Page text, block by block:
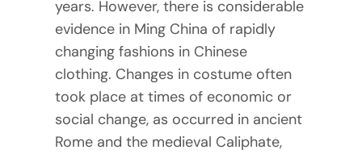
years. However, there is considerable
evidence in Ming China of rapidly
changing fashions in Chinese
clothing. Changes in costume often
took place at times of economic or
social change, as occurred in ancient
Rome and the medieval Caliphate,